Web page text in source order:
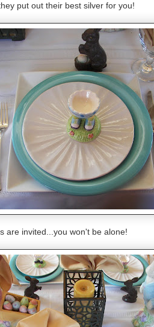
put out their best silver for you!
are invited...you won't be alone!